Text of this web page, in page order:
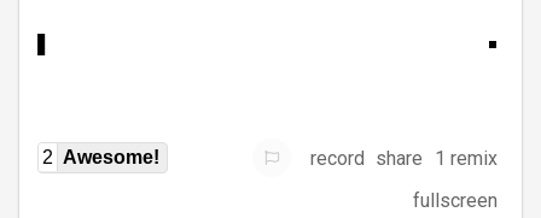
2 Awesome! record share
1 remix
fullscreen